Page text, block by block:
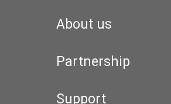
About us
Partnership
Support